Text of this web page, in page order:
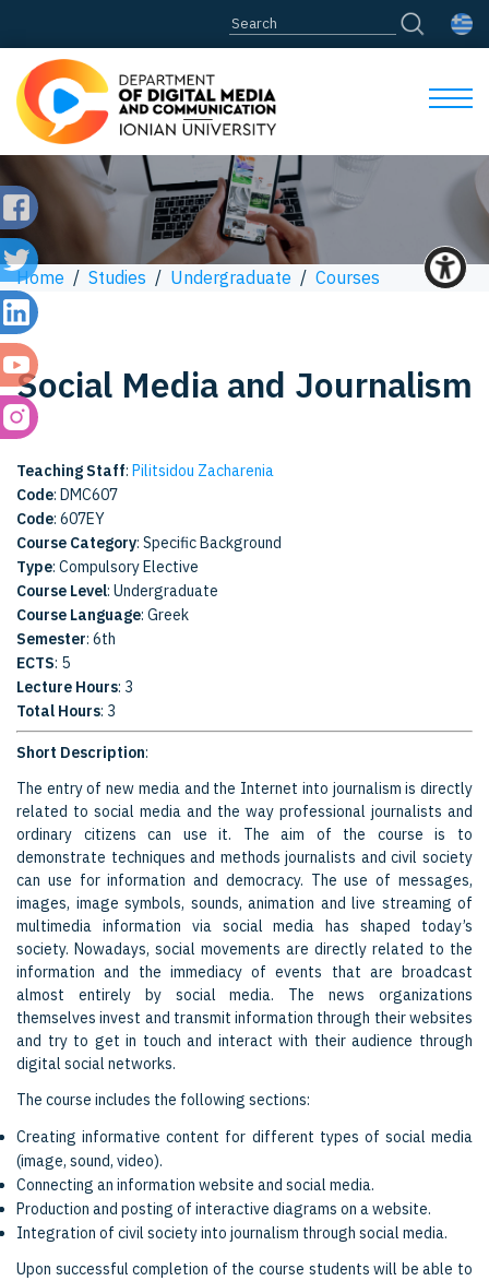
Home / Studies / Undergraduate / Courses
Social Media and Journalism
Teaching Staff: Pilitsidou Zacharenia
Code: DMC607
Code: 607EY
Course Category: Specific Background
Type: Compulsory Elective
Course Level: Undergraduate
Course Language: Greek
Semester: 6th
ECTS: 5
Lecture Hours: 3
Total Hours: 3
Short Description:
The entry of new media and the Internet into journalism is directly
related to social media and the way professional journalists and
ordinary citizens can use it. The aim of the course is to
demonstrate techniques and methods journalists and civil society
can use for information and democracy. The use of messages,
images, image symbols, sounds, animation and live streaming of
multimedia information via social media has shaped today’s
society. Nowadays, social movements are directly related to the
information and the immediacy of events that are broadcast
almost entirely by social media. The news organizations
themselves invest and transmit information through their websites
and try to get in touch and interact with their audience through
digital social networks.
The course includes the following sections:
Creating informative content for different types of social media
(image, sound, video).
Connecting an information website and social media.
Production and posting of interactive diagrams on a website.
Integration of civil society into journalism through social media.
Upon successful completion of the course students will be able to